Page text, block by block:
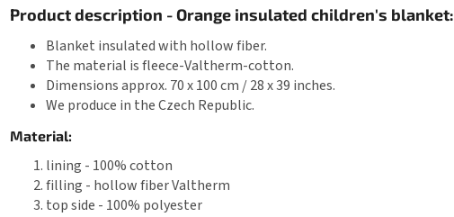
Product description - Orange insulated children's blanket:
Blanket insulated with hollow fiber.
The material is fleece-Valtherm-cotton.
Dimensions approx. 70 x 100 cm / 28 x 39 inches.
We produce in the Czech Republic.
Material:
lining - 100% cotton
filling - hollow fiber Valtherm
top side - 100% polyester